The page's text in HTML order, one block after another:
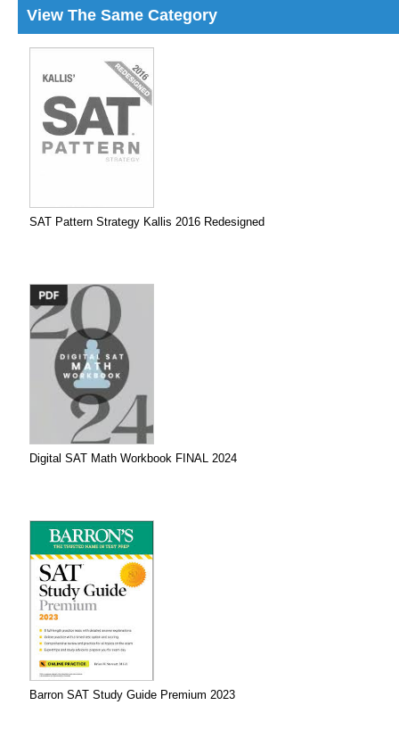
View The Same Category
SAT Pattern Strategy Kallis 2016 Redesigned
Digital SAT Math Workbook FINAL 2024
Barron SAT Study Guide Premium 2023